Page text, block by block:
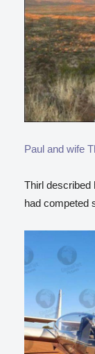
Paul and wife
Thirl described
had competed